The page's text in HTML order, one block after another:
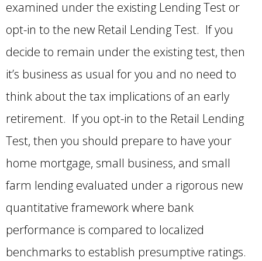
examined under the existing Lending Test or
opt-in to the new Retail Lending Test. If you
decide to remain under the existing test, then
it’s business as usual for you and no need to
think about the tax implications of an early
retirement. If you opt-in to the Retail Lending
Test, then you should prepare to have your
home mortgage, small business, and small
farm lending evaluated under a rigorous new
quantitative framework where bank
performance is compared to localized
benchmarks to establish presumptive ratings.